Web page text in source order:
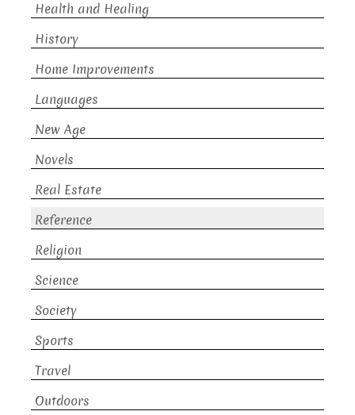
Health and Healing
History
Home Improvements
Languages
New Age
Novels
Real Estate
Reference
Religion
Science
Society
Sports
Travel
Outdoors